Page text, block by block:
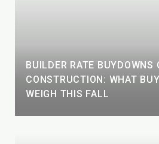
BUILDER RATE BUYDOWNS
CONSTRUCTION: WHAT
WEIGH THIS FALL